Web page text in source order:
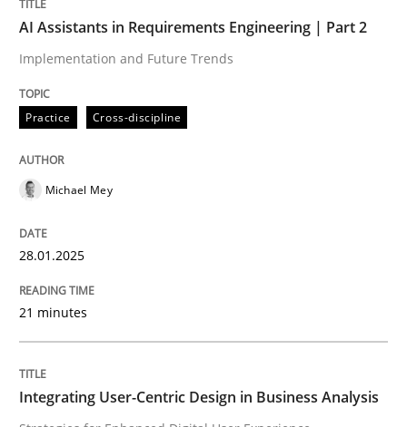
Integrating a Testing Mindset for Requirements
16. June 2026 · 9 minutes read
Methods
Data Science – the expanding frontier
AI Assistants in Requirements Engineering | Part 2
Implementation and Future Trends
Practice Cross-discipline
Michael Mey
28.01.2025
21 minutes
Integrating User-Centric Design in Business Analysis